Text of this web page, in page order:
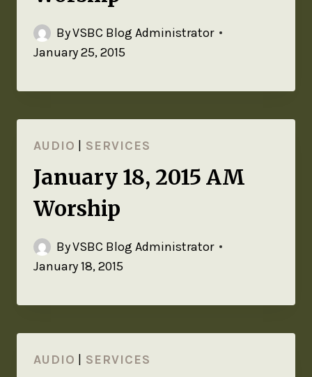
ByVSBC Blog Administrator
January 25, 2015
AUDIO SERVICES
January 18, 2015 AM
Worship
ByVSBC Blog Administrator
January 18, 2015
AUDIO SERVICES